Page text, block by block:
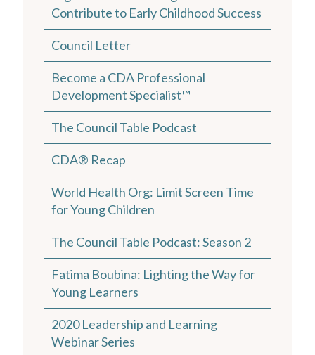
Contribute to Early Childhood Success
Council Letter
Become a CDA Professional
Development Specialist™
The Council Table Podcast
CDA® Recap
World Health Org: Limit Screen Time
for Young Children
The Council Table Podcast: Season 2
Fatima Boubina: Lighting the Way for
Young Learners
2020 Leadership and Learning
Webinar Series